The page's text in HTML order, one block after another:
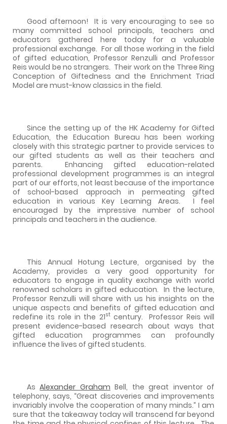
Good afternoon!
It is very encouraging to see so
many committed school principals, teachers and
educators gathered here today for a valuable
professional exchange. For all those working in the field
of gifted education, Professor Renzulli and Professor
Reis would be no strangers. Their work on the Three Ring
Conception of Giftedness and the Enrichment Triad
Model are must-know classics in the field.
Since the setting up of the HK Academy for Gifted
Education, the Education Bureau has been working
closely with this strategic partner to provide services to
our gifted students as well as their teachers and
parents.
Enhancing gifted education-related
professional development programmes is an integral
part of our efforts, not least because of the importance
of school-based approach in permeating gifted
education in various Key Learning Areas.
I feel
encouraged by the impressive number of school
principals and teachers in the audience.
This Annual Hotung Lecture, organised by the
Academy, provides a very good opportunity for
educators to engage in quality exchange with world
renowned scholars in gifted education. In the lecture,
Professor Renzulli will share with us his insights on the
unique aspects and benefits of gifted education and
redefine its role in the 21stcentury.
Professor Reis will
present evidence-based research about ways that
gifted education programmes can profoundly
influence the lives of gifted students.
AsAlexander Graham Bell, the great inventor of
telephony, says, “Great discoveries and improvements
invariably involve the cooperation of many minds.” I am
sure that the takeaway today will transcend far beyond